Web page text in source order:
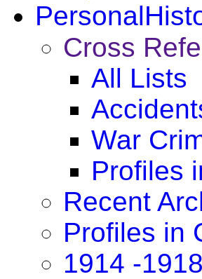
Cross
All Lists
War
Profiles
Recent
Profiles in
1914 -